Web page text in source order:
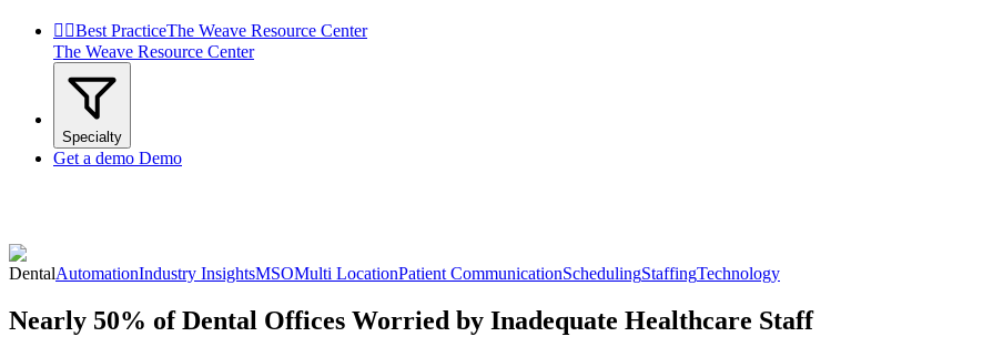
 Best PracticeThe Weave Resource Center
The Weave Resource Center
Specialty
Get a demo Demo
DentalAutomationIndustry InsightsMSOMulti LocationPatient CommunicationSchedulingStaffingTechnology
Nearly 50% of Dental Offices Worried by Inadequate Healthcare Staff